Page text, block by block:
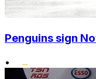
Penguins sign
•